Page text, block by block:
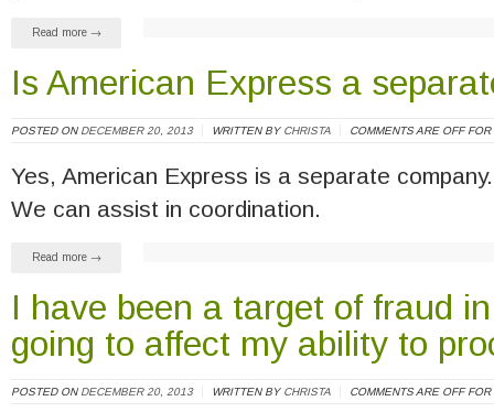
Read more →
Is American Express a
POSTED ON DECEMBER 20, 2013 WRITTEN BY CHRISTA COMMENTS ARE OFF
Yes, American Express is a separate
We can assist in coordination.
Read more →
I have been a target of fraud
going to affect my ability to
POSTED ON DECEMBER 20, 2013 WRITTEN BY CHRISTA COMMENTS ARE OFF